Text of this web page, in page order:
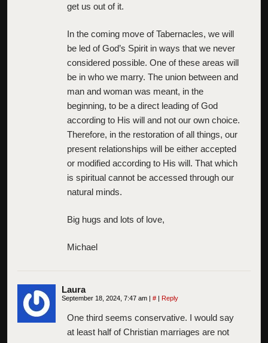
get us out of it.
In the coming move of Tabernacles, we will
be led of God’s Spirit in ways that we never
considered possible. One of these areas will
be in who we marry. The union between and
man and woman was meant, in the
beginning, to be a direct leading of God
according to His will and not our own choice.
Therefore, in the restoration of all things, our
present relationships will be either accepted
or modified according to His will. That which
is spiritual cannot be accessed through our
natural minds.
Big hugs and lots of love,
Michael
Laura
September 18, 2024, 7:47 am | # | Reply
One third seems conservative. I would say
at least half of Christian marriages are not